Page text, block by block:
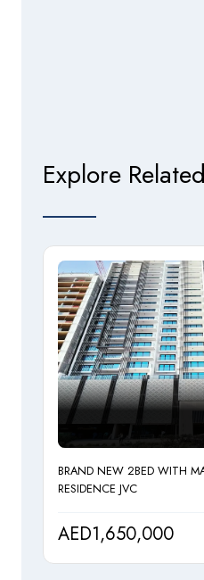
Explore
BRAND NEW 2BED WITH
RESIDENCE JVC
AED1,650,000